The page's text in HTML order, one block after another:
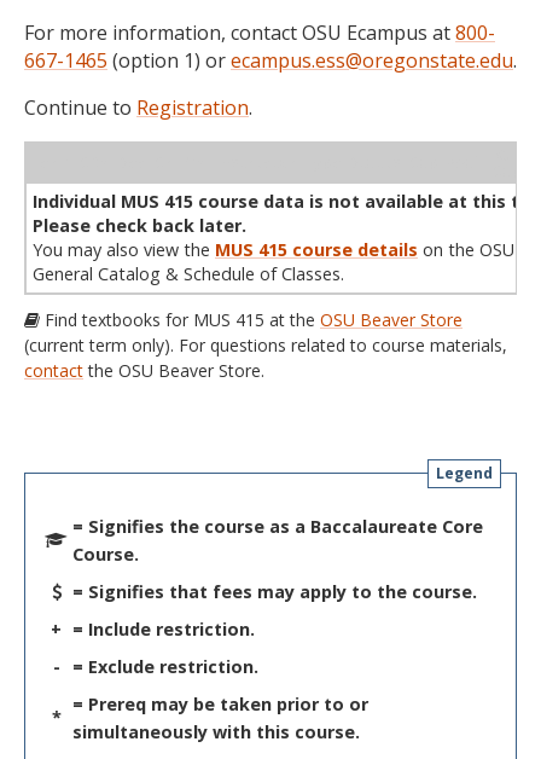
For more information, contact OSU Ecampus at800-
667-1465 (option 1) orecampus.ess@oregonstate.edu.
Continue to Registration.
Individual MUS 415 course data is not available at this
Please check back later.
You may also view the MUS 415 course details on the OSU
General Catalog & Schedule of Classes.
Find textbooks for MUS 415 at the OSU Beaver Store
(current term only). For questions related to course materials,
contactthe OSU Beaver Store.
Legend
= Signifies the course as a Baccalaureate Core
Course.
= Signifies that fees may apply to the course.
+ = Include restriction.
-
= Exclude restriction.
*
= Prereq may be taken prior to or
simultaneously with this course.